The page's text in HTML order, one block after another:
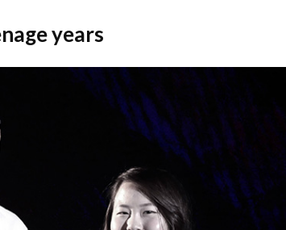
years